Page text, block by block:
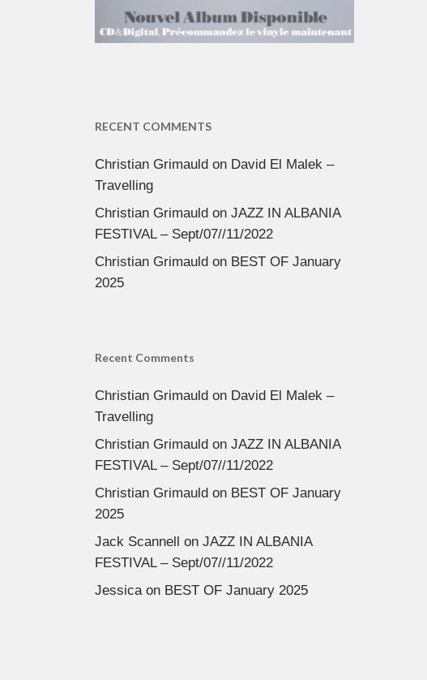
RECENT COMMENTS
Christian Grimauldon David El Malek –
Travelling
Christian Grimauldon JAZZ IN ALBANIA
FESTIVAL – Sept/07//11/2022
Christian Grimauldon BEST OF January
2025
Recent Comments
Christian Grimauldon David El Malek –
Travelling
Christian Grimauldon JAZZ IN ALBANIA
FESTIVAL – Sept/07//11/2022
Christian Grimauldon BEST OF January
2025
Jack Scannell on JAZZ IN ALBANIA
FESTIVAL – Sept/07//11/2022
Jessicaon BEST OF January 2025